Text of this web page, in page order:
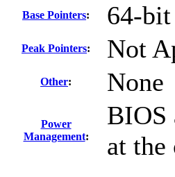
Base Pointers: 64-bit
Peak Pointers: Not
Other: None
Power
Management:
BIOS
at the